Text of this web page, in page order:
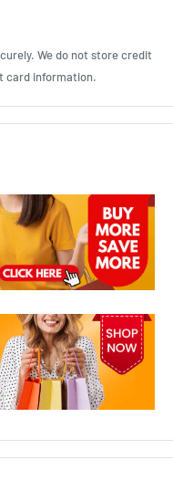
We do not store credit
card information.